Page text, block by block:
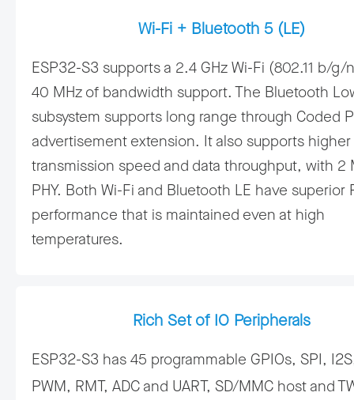
Wi-Fi + Bluetooth 5 (LE)
ESP32-S3 supports a 2.4 GHz Wi-Fi (802.11 b/g/
40 MHz of bandwidth support. The Bluetooth
subsystem supports long range through Coded
advertisement extension. It also supports higher
transmission speed and data throughput, with 2
PHY. Both Wi-Fi and Bluetooth LE have superior
performance that is maintained even at high
temperatures.
Rich Set of IO Peripherals
ESP32-S3 has 45 programmable GPIOs, SPI,
PWM, RMT, ADC and UART, SD/MMC host and